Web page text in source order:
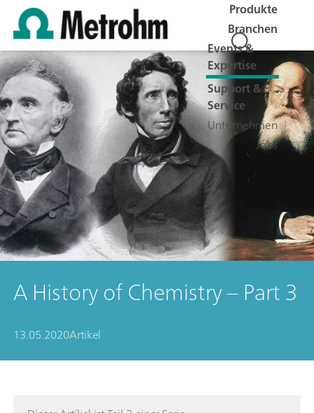
Produkte
Branchen
Events &
Expertise
Support &
Service
Unternehmen
Jobs
A History of Chemistry – Part 3
13.05.2020Artikel